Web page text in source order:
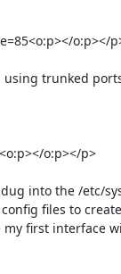
o:p></
using trunked
o:p></p>
into the /etc/
files to
first interface